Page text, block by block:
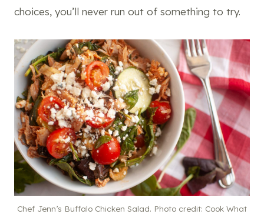
choices, you’ll never run out of something to try.
Chef Jenn’s Buffalo Chicken Salad. Photo credit: Cook What